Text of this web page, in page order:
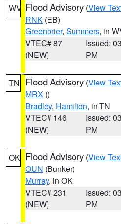
WV Flood Advisory (View
RNK (EB)
Greenbrier, Summers, in
VTEC# 87
(NEW)
Issued:
PM
TN Flood Advisory (View
MRX ()
Bradley, Hamilton, in TN
VTEC# 146
(NEW)
Issued:
PM
OK Flood Advisory (View
OUN (Bunker)
Murray, in OK
VTEC# 231
(NEW)
Issued:
PM